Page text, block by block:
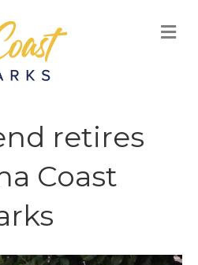
M
E
retires
Coast